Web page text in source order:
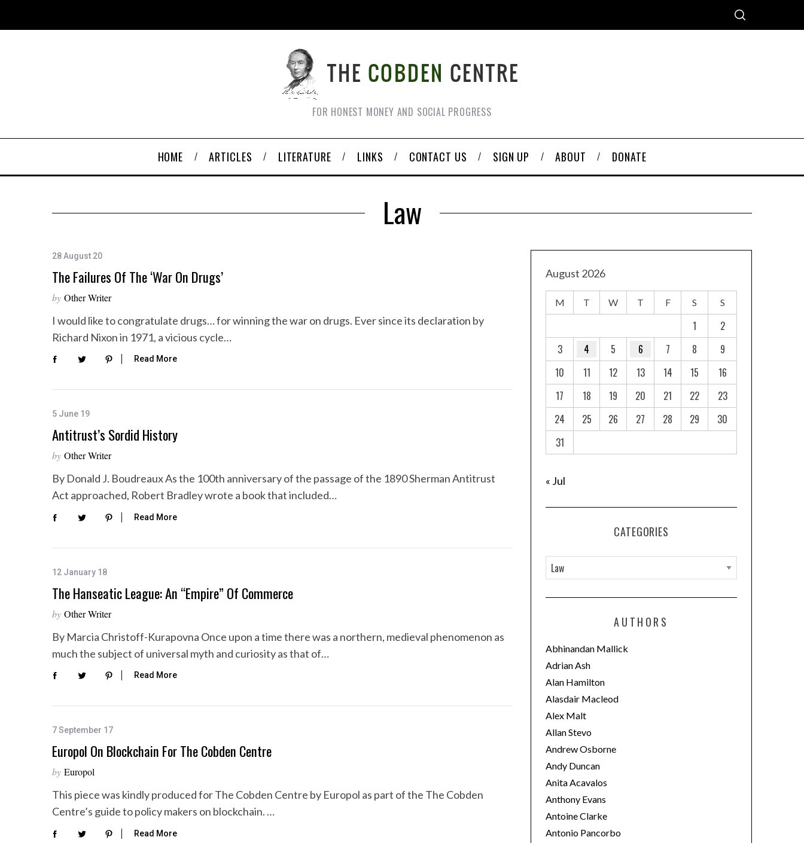
FOR HONEST MONEY AND SOCIAL PROGRESS
HOME ARTICLES LITERATURE LINKS CONTACT US SIGN UP ABOUT DONATE
Law
28 August 20
The Failures Of The ‘War On Drugs’
by Other Writer
I would like to congratulate drugs… for winning the war on drugs. Ever since its declaration by
Richard Nixon in 1971, a vicious cycle…
Read More
5 June 19
Antitrust’s Sordid History
by Other Writer
By Donald J. Boudreaux As the 100th anniversary of the passage of the 1890 Sherman Antitrust
Act approached, Robert Bradley wrote a book that included…
Read More
12 January 18
The Hanseatic League: An “Empire” Of Commerce
by Other Writer
By Marcia Christoff-Kurapovna Once upon a time there was a northern, medieval phenomenon as
much the subject of universal myth and curiosity as that of…
Read More
7 September 17
Europol On Blockchain For The Cobden Centre
by Europol
This piece was kindly produced for The Cobden Centre by Europol as part of the The Cobden
Centre’s guide to policy makers on blockchain. …
Read More
August 2026
M T W T F S S
1
2
3
4 5 6 7 8
9
10
11 12 13 14 15
16
17
18 19 20 21 22
23
24
25 26 27 28 29
30
31
« Jul
CATEGORIES
a
t
o
r
i
e
s
AUTHORS
Abhinandan Mallick
Adrian Ash
Alan Hamilton
Alasdair Macleod
Alex Malt
Allan Stevo
Andrew Osborne
Andy Duncan
Anita Acavalos
Anthony Evans
Antoine Clarke
Antonio Pancorbo